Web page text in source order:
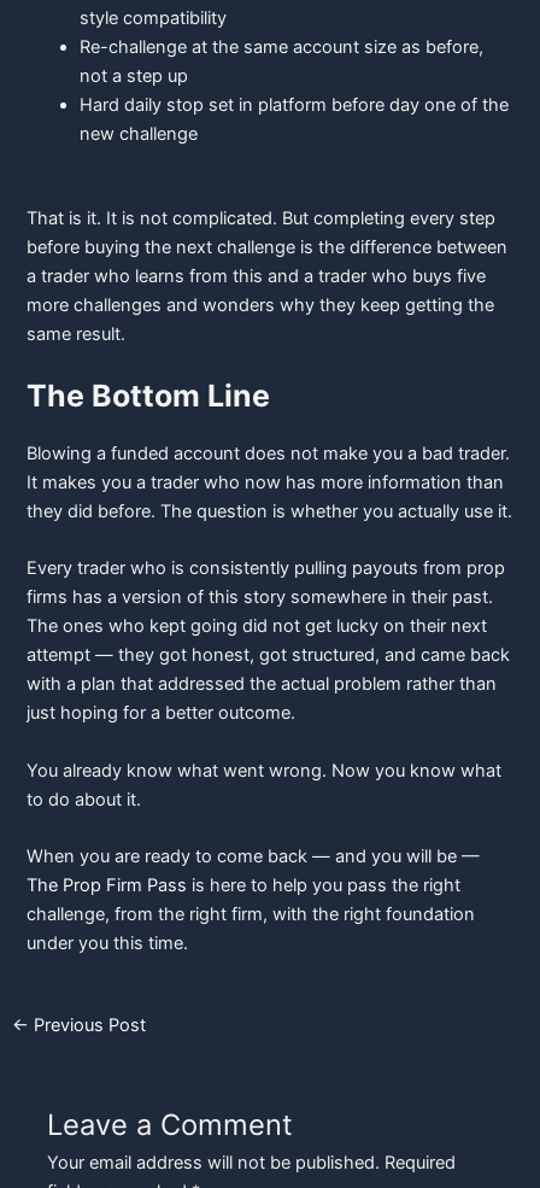
style compatibility
Re-challengeat the same account size as before,
not a step up
Harddaily stop set in platform before day one of the
new challenge
That is it. It is not complicated. But completing every step
before buying the next challenge is the difference between
a trader who learns from this and a trader who buys five
more challenges and wonders why they keep getting the
same result.
The Bottom Line
Blowing a funded account does not make you a bad trader.
It makes you a trader who now has more information than
they did before. The question is whether you actually use it.
Every trader who is consistently pulling payouts from prop
firms has a version of this story somewhere in their past.
The ones who kept going did not get lucky on their next
attempt — they got honest, got structured, and came back
with a plan that addressed the actual problem rather than
just hoping for a better outcome.
You already know what went wrong. Now you know what
to do about it.
When you are ready to come back — and you will be —
The Prop Firm Pass is here to help you pass the right
challenge, from the right firm, with the right foundation
under you this time.
← Previous Post
Leave a Comment
Your email address will not be published. Required